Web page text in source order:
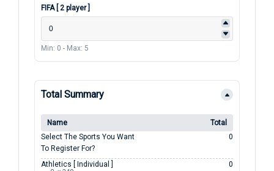
FIFA [ 2 player ]
Min: 0 - Max: 5
Total Summary
Name
Total
Select The Sports You Want
To Register For?
0
Athletics [ Individual ] 0